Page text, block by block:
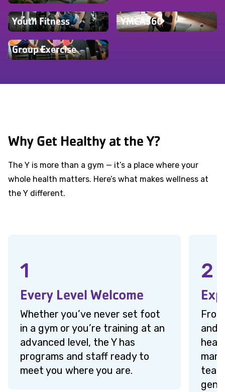
Youth Fitness YMCA360
Group Exercise
Why Get Healthy at the Y?
The Y is more than a gym — it’s a place where your
whole health matters. Here’s what makes wellness at
the Y different.
1
Every Level Welcome
Whether you’ve never set foot
in a gym or you’re training at an
advanced level, the Y has
programs and staff ready to
meet you where you are.
2
and